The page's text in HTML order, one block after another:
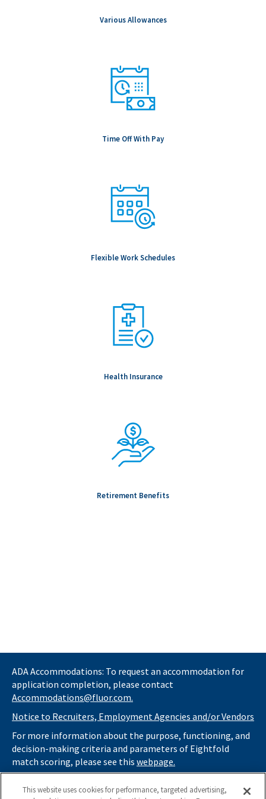
Various Allowances
Time Off With Pay
Flexible Work Schedules
Health Insurance
Retirement Benefits
ADA Accommodations: To request an accommodation for
application completion, please contact
Accommodations@fluor.com.
Notice to Recruiters, Employment Agencies and/or Vendors
For more information about the purpose, functioning, and
decision-making criteria and parameters of Eightfold
match scoring, please see this webpage.
information and consider you for potential roles at Fluor
This website uses cookies for performance, targeted advertising,